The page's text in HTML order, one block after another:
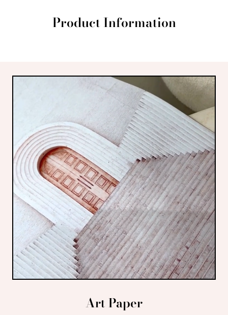
Product Information
Art Paper